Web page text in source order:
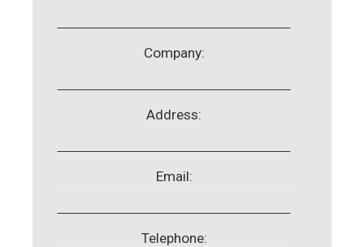
Company:
Address:
Email:
Telephone: